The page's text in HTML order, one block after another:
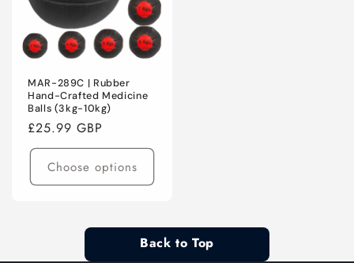
MAR-289C | Rubber
Hand-Crafted Medicine
Balls (3kg-10kg)
Regular
price
£25.99 GBP
Choose options
Back to Top